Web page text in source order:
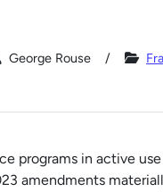
George Rouse
programs in active
amendments